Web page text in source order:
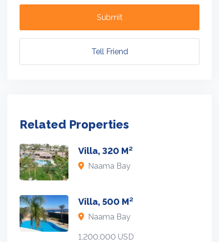
Submit
Tell Friend
Related Properties
Villa, 320 M²
Naama Bay
Villa, 500 M²
Naama Bay
1,200,000 USD